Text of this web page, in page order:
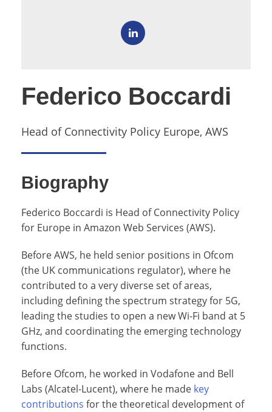
Federico Boccardi
Head of Connectivity Policy Europe, AWS
Biography
Federico Boccardi is Head of Connectivity Policy
for Europe in Amazon Web Services (AWS).
Before AWS, he held senior positions in Ofcom
(the UK communications regulator), where he
contributed to a very diverse set of areas,
including defining the spectrum strategy for 5G,
leading the studies to open a new Wi-Fi band at 5
GHz, and coordinating the emerging technology
functions.
Before Ofcom, he worked in Vodafone and Bell
Labs (Alcatel-Lucent), where he made key
contributions for the theoretical development of